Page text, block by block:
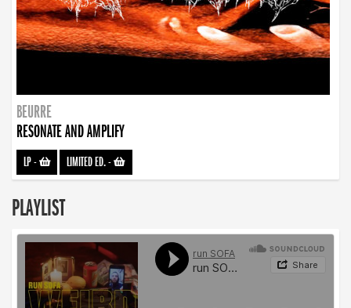
BEURRE
RESONATE AND AMPLIFY
LP- LIMITED ED.-
PLAYLIST